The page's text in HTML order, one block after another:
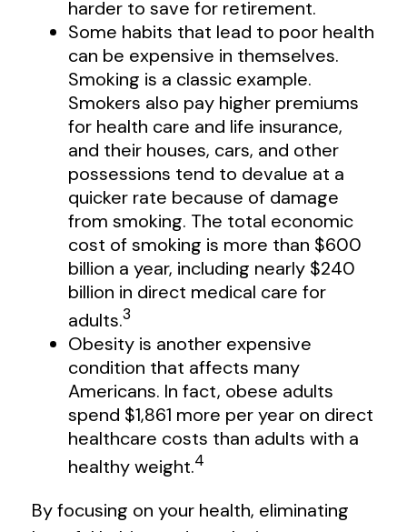
harder to save for retirement.
Some habits that lead to poor health
can be expensive in themselves.
Smoking is a classic example.
Smokers also pay higher premiums
for health care and life insurance,
and their houses, cars, and other
possessions tend to devalue at a
quicker rate because of damage
from smoking. The total economic
cost of smoking is more than $600
billion a year, including nearly $240
billion in direct medical care for
adults.3
Obesity is another expensive
condition that affects many
Americans. In fact, obese adults
spend $1,861 more per year on direct
healthcare costs than adults with a
healthy weight.4
By focusing on your health, eliminating